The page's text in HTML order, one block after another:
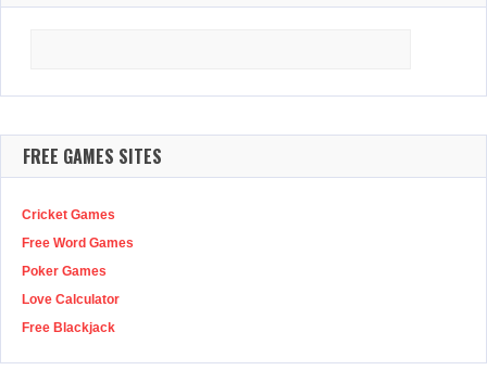
FREE GAMES SITES
Cricket Games
Free Word Games
Poker Games
Love Calculator
Free Blackjack